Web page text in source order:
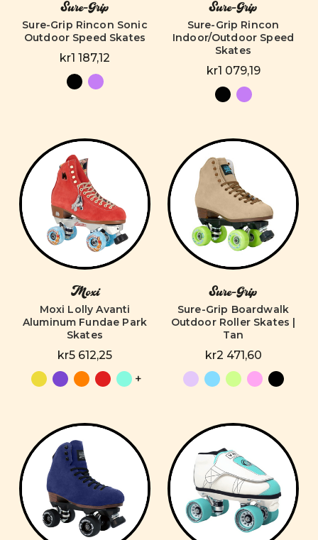
Sure-Grip
Sure-Grip Rincon Sonic
Outdoor Speed Skates
kr1 187,12
Sure-Grip
Sure-Grip Rincon
Indoor/Outdoor Speed
Skates
kr1 079,19
Moxi
Moxi Lolly Avanti
Aluminum Fundae Park
Skates
kr5 612,25
+
Sure-Grip
Sure-Grip Boardwalk
Outdoor Roller Skates |
Tan
kr2 471,60